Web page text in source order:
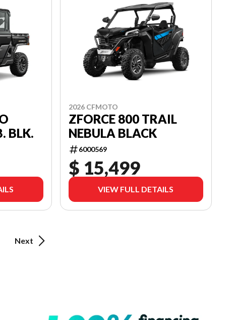
BLK.
2026 CFMOTO
ZFORCE 800 TRAIL
NEBULA BLACK
6000569
$ 15,499
VIEW FULL DETAILS
Next